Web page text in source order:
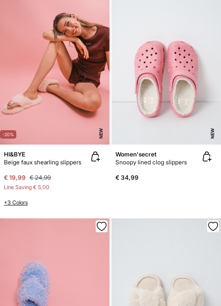
-20% NEW
HI&BYE
Beige faux shearling slippers
€ 19,99 € 24,99
Line Saving € 5,00
+3 Colors
NEW
Women'secret
Snoopy lined clog slippers
€ 34,99